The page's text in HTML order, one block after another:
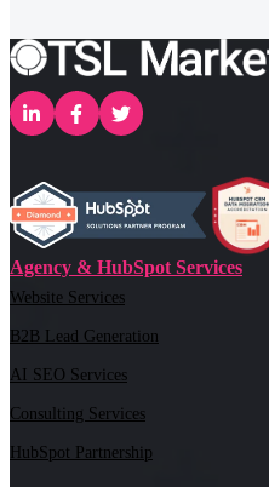
Agency & HubSpot Services
Website Services
B2B Lead Generation
AI SEO Services
Consulting Services
HubSpot Partnership